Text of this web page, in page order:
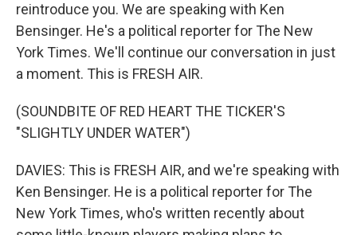
reintroduce you. We are speaking with Ken
Bensinger. He's a political reporter for The New
York Times. We'll continue our conversation in just
a moment. This is FRESH AIR.
(SOUNDBITE OF RED HEART THE TICKER'S
"SLIGHTLY UNDER WATER")
DAVIES: This is FRESH AIR, and we're speaking with
Ken Bensinger. He is a political reporter for The
New York Times, who's written recently about